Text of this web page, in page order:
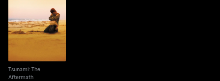
Tsunami: The
Aftermath
Tsunami: The
Aftermath